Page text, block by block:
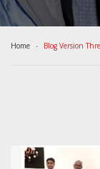
Home Blog Version